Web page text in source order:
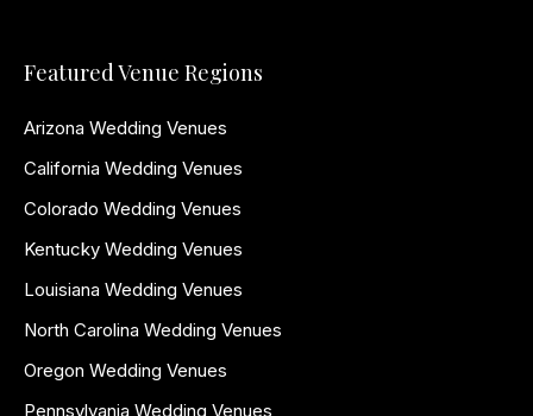
Featured Venue Regions
Arizona Wedding Venues
California Wedding Venues
Colorado Wedding Venues
Kentucky Wedding Venues
Louisiana Wedding Venues
North Carolina Wedding Venues
Oregon Wedding Venues
Pennsylvania Wedding Venues